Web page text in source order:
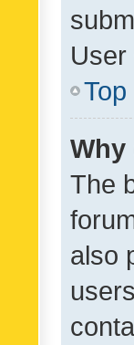
User
Top
Why
The
also